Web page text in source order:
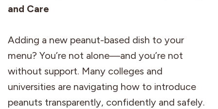
and Care
Adding a new peanut-based dish to your
menu? You’re not alone—and you’re not
without support. Many colleges and
universities are navigating how to introduce
peanuts transparently, confidently and safely.